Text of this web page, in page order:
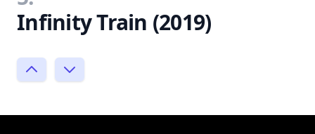
Infinity Train (2019)